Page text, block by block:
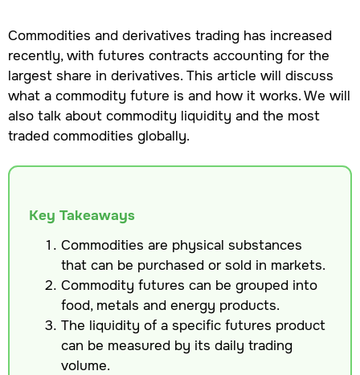
Commodities and derivatives trading has increased
recently, with futures contracts accounting for the
largest share in derivatives. This article will discuss
what a commodity future is and how it works. We will
also talk about commodity liquidity and the most
traded commodities globally.
Key Takeaways
Commodities are physical substances
that can be purchased or sold in markets.
Commodity futures can be grouped into
food, metals and energy products.
The liquidity of a specific futures product
can be measured by its daily trading
volume.